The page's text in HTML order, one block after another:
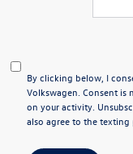
By clicking below, I
Volkswagen. Consent is
on your activity.
also agree to the texting